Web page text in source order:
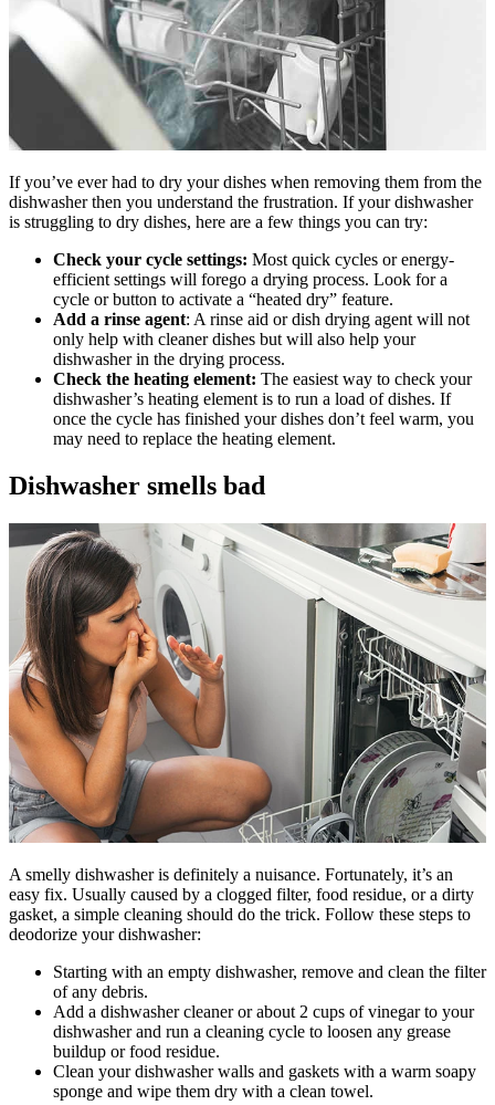
If you’ve ever had to dry your dishes when removing them from the
dishwasher then you understand the frustration. If your dishwasher
is struggling to dry dishes, here are a few things you can try:
Check your cycle settings: Most quick cycles or energy-
efficient settings will forego a drying process. Look for a
cycle or button to activate a “heated dry” feature.
Add a rinse agent: A rinse aid or dish drying agent will not
only help with cleaner dishes but will also help your
dishwasher in the drying process.
Check the heating element: The easiest way to check your
dishwasher’s heating element is to run a load of dishes. If
once the cycle has finished your dishes don’t feel warm, you
may need to replace the heating element.
Dishwasher smells bad
A smelly dishwasher is definitely a nuisance. Fortunately, it’s an
easy fix. Usually caused by a clogged filter, food residue, or a dirty
gasket, a simple cleaning should do the trick. Follow these steps to
deodorize your dishwasher:
Starting with an empty dishwasher, remove and clean the filter
of any debris.
Add a dishwasher cleaner or about 2 cups of vinegar to your
dishwasher and run a cleaning cycle to loosen any grease
buildup or food residue.
Clean your dishwasher walls and gaskets with a warm soapy
sponge and wipe them dry with a clean towel.